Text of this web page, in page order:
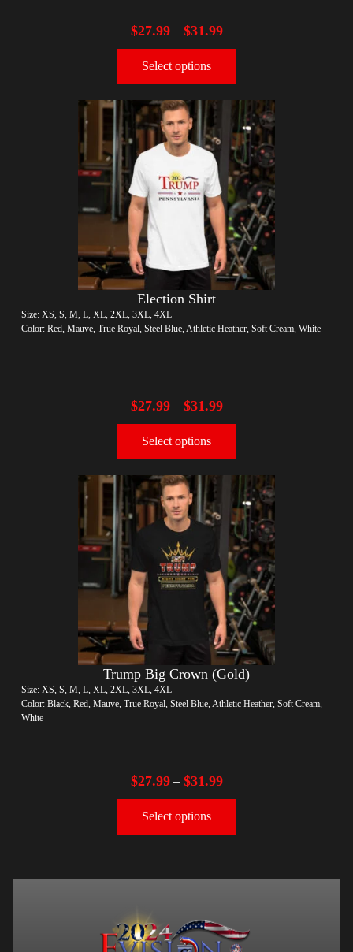
$27.99– $31.99
Select options
Election Shirt
Size: XS, S, M, L, XL, 2XL, 3XL, 4XL
Color: Red, Mauve, True Royal, Steel Blue, Athletic Heather, Soft Cream, White
$27.99– $31.99
Select options
Trump Big Crown (Gold)
Size: XS, S, M, L, XL, 2XL, 3XL, 4XL
Color: Black, Red, Mauve, True Royal, Steel Blue, Athletic Heather, Soft Cream,
White
$27.99– $31.99
Select options